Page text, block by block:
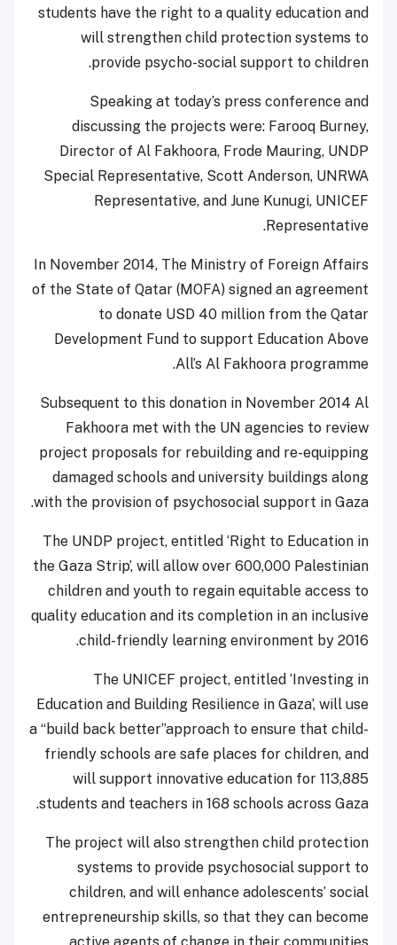
students have the right to a quality education and
will strengthen child protection systems to
provide psycho-social support to children.
Speaking at today’s press conference and
discussing the projects were: Farooq Burney,
Director of Al Fakhoora, Frode Mauring, UNDP
Special Representative, Scott Anderson, UNRWA
Representative, and June Kunugi, UNICEF
Representative.
In November 2014, The Ministry of Foreign Affairs
of the State of Qatar (MOFA) signed an agreement
to donate USD 40 million from the Qatar
Development Fund to support Education Above
All’s Al Fakhoora programme.
Subsequent to this donation in November 2014 Al
Fakhoora met with the UN agencies to review
project proposals for rebuilding and re-equipping
damaged schools and university buildings along
with the provision of psychosocial support in Gaza.
The UNDP project, entitled ‘Right to Education in
the Gaza Strip’, will allow over 600,000 Palestinian
children and youth to regain equitable access to
quality education and its completion in an inclusive
child-friendly learning environment by 2016.
The UNICEF project, entitled ‘Investing in
Education and Building Resilience in Gaza’, will use
a “build back better”approach to ensure that child-
friendly schools are safe places for children, and
will support innovative education for 113,885
students and teachers in 168 schools across Gaza.
The project will also strengthen child protection
systems to provide psychosocial support to
children, and will enhance adolescents’ social
entrepreneurship skills, so that they can become
active agents of change in their communities.